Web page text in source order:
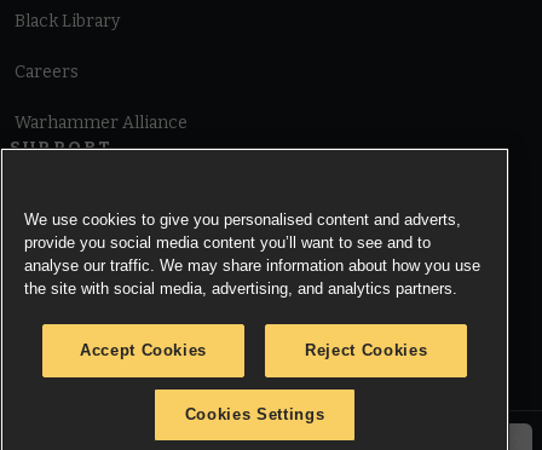
Black Library
Careers
Warhammer Alliance
SUPPORT
Cookie Notice
© Copyright Games Workshop Limited 2026.
We use cookies to give you personalised content and adverts,
provide you social media content you’ll want to see and to
analyse our traffic. We may share information about how you use
the site with social media, advertising, and analytics partners.
Accept Cookies Reject Cookies
Cookies Settings